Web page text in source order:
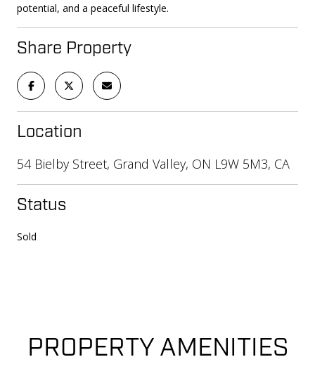
potential, and a peaceful lifestyle.
Share Property
Location
54 Bielby Street, Grand Valley, ON L9W 5M3, CA
Status
Sold
PROPERTY AMENITIES